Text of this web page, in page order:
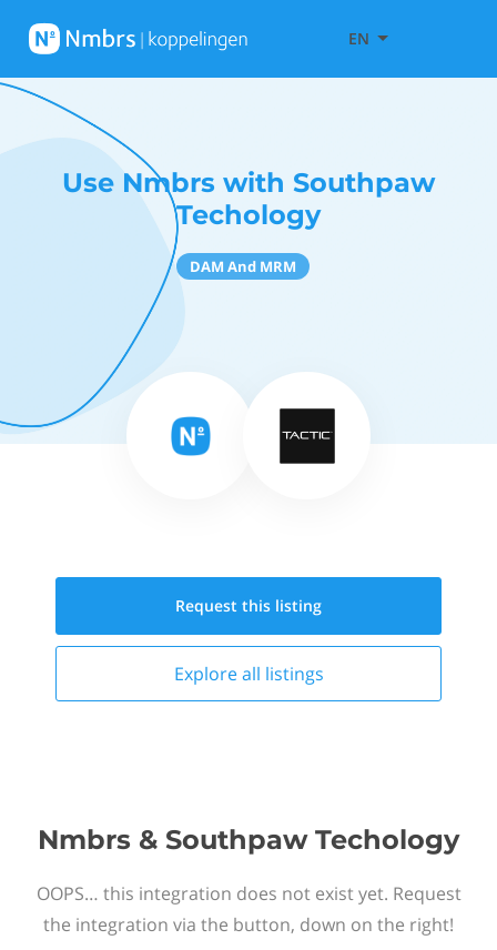
EN
Use Nmbrs with Southpaw
Techology
DAM And MRM
Request this listing
Explore all listings
Nmbrs & Southpaw Techology
OOPS… this integration does not exist yet. Request
the integration via the button, down on the right!